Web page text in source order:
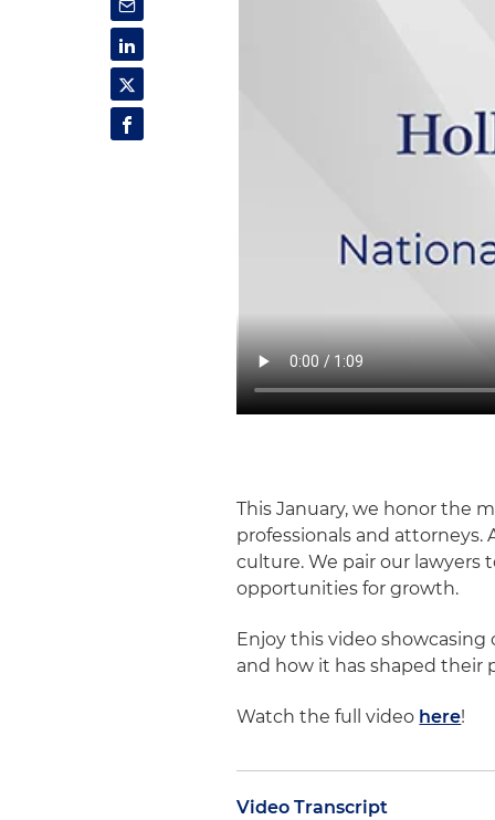
This January, we honor the
professionals and
culture. We pair our lawyers
opportunities for growth.
Enjoy this video
and how it has shaped their
Watch the full video here!
Video Transcript